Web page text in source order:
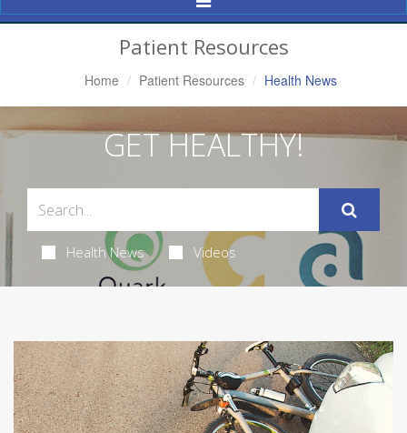
Navigation
Patient Resources
Home Patient Resources Health News
GET HEALTHY!
Health News Videos